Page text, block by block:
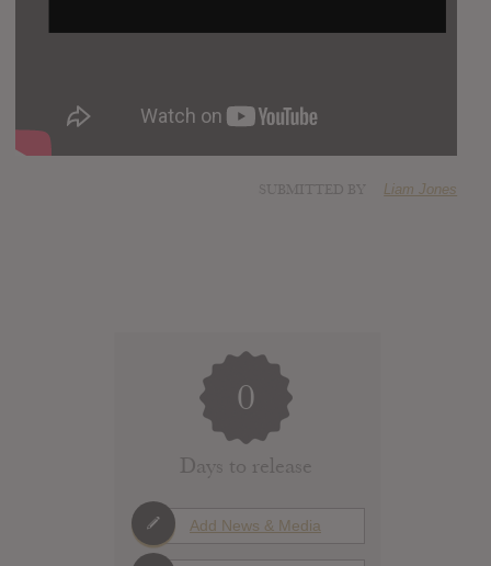
Liam Jones
0
Days to release
Add News & Media